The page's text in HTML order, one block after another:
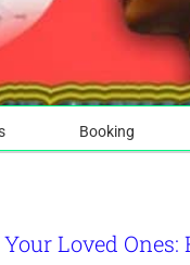
Booking
Loved